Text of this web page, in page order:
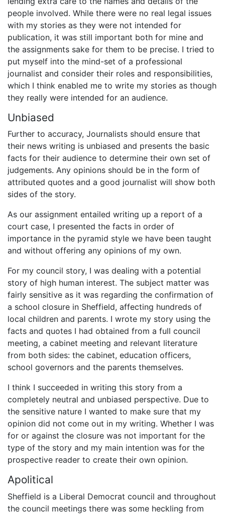
people involved. While there were no real legal issues
with my stories as they were not intended for
publication, it was still important both for mine and
the assignments sake for them to be precise. I tried to
put myself into the mind-set of a professional
journalist and consider their roles and responsibilities,
which I think enabled me to write my stories as though
they really were intended for an audience.
Unbiased
Further to accuracy, Journalists should ensure that
their news writing is unbiased and presents the basic
facts for their audience to determine their own set of
judgements. Any opinions should be in the form of
attributed quotes and a good journalist will show both
sides of the story.
As our assignment entailed writing up a report of a
court case, I presented the facts in order of
importance in the pyramid style we have been taught
and without offering any opinions of my own.
For my council story, I was dealing with a potential
story of high human interest. The subject matter was
fairly sensitive as it was regarding the confirmation of
a school closure in Sheffield, affecting hundreds of
local children and parents. I wrote my story using the
facts and quotes I had obtained from a full council
meeting, a cabinet meeting and relevant literature
from both sides: the cabinet, education officers,
school governors and the parents themselves.
I think I succeeded in writing this story from a
completely neutral and unbiased perspective. Due to
the sensitive nature I wanted to make sure that my
opinion did not come out in my writing. Whether I was
for or against the closure was not important for the
type of the story and my main intention was for the
prospective reader to create their own opinion.
Apolitical
Sheffield is a Liberal Democrat council and throughout
the council meetings there was some heckling from